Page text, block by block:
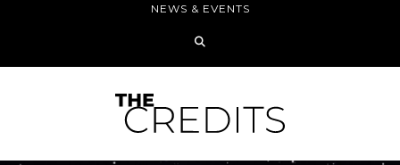
NEWS & EVENTS